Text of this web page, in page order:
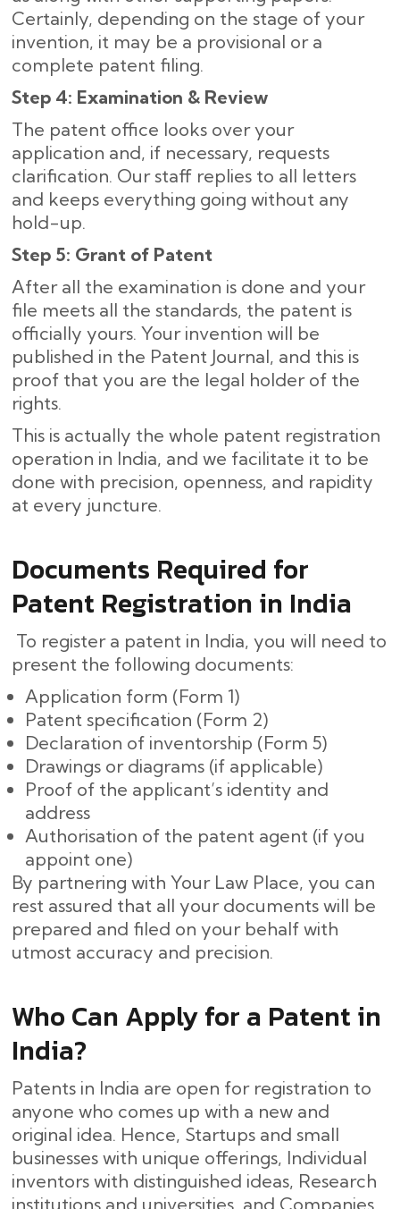
Certainly, depending on the stage of your
invention, it may be a provisional or a
complete patent filing.
Step 4: Examination & Review
The patent office looks over your
application and, if necessary, requests
clarification. Our staff replies to all letters
and keeps everything going without any
hold-up.
Step 5: Grant of Patent
After all the examination is done and your
file meets all the standards, the patent is
officially yours. Your invention will be
published in the Patent Journal, and this is
proof that you are the legal holder of the
rights.
This is actually the whole patent registration
operation in India, and we facilitate it to be
done with precision, openness, and rapidity
at every ​‍​‌‍​‍‌juncture.
Documents Required for
Patent Registration in India
To register a patent in India, you will need to
present the following documents:
Application form (Form 1)
Patent specification (Form 2)
Declaration of inventorship (Form 5)
Drawings or diagrams (if applicable)
Proof of the applicant’s identity and
address
Authorisation of the patent agent (if you
appoint one)
By partnering with Your Law Place, you can
rest assured that all your documents will be
prepared and filed on your behalf with
utmost accuracy and ​‍​‌‍​‍‌precision.
Who Can Apply for a Patent in
India?
Patents in India are open for registration to
anyone who comes up with a new and
original idea. Hence, Startups and small
businesses with unique offerings, Individual
inventors with distinguished ideas, Research
institutions and universities, and Companies